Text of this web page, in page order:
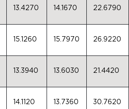
13.4270 14.1670 22.6790
15.1260 15.7970 26.9220
13.3940 13.6030 21.4420
14.1120 13.7360 30.7620